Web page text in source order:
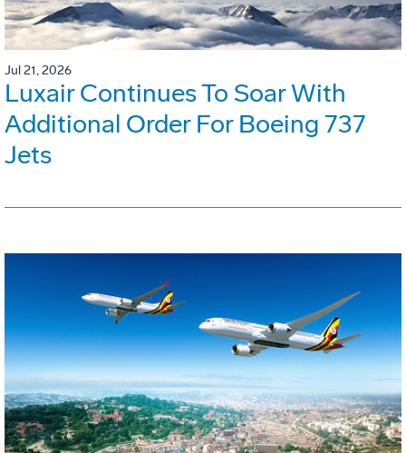
Jul 21, 2026
Luxair Continues To Soar With
Additional Order For Boeing 737
Jets